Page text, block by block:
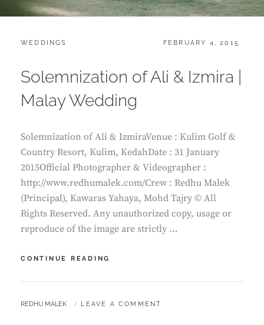
CATEGORIES:
WEDDINGS
POSTED
FEBRUARY 4, 2015
Solemnization of Ali & Izmira |
Malay Wedding
Solemnization of Ali & IzmiraVenue : Kulim Golf &
Country Resort, Kulim, KedahDate : 31 January
2015Official Photographer & Videographer :
http://www.redhumalek.com/Crew : Redhu Malek
(Principal), Kawaras Yahaya, Mohd Tajry © All
Rights Reserved. Any unauthorized copy, usage or
reproduce of the image are strictly …
CONTINUE READING
ALI
IZMIRA
BY
REDHU MALEK LEAVE A COMMENT